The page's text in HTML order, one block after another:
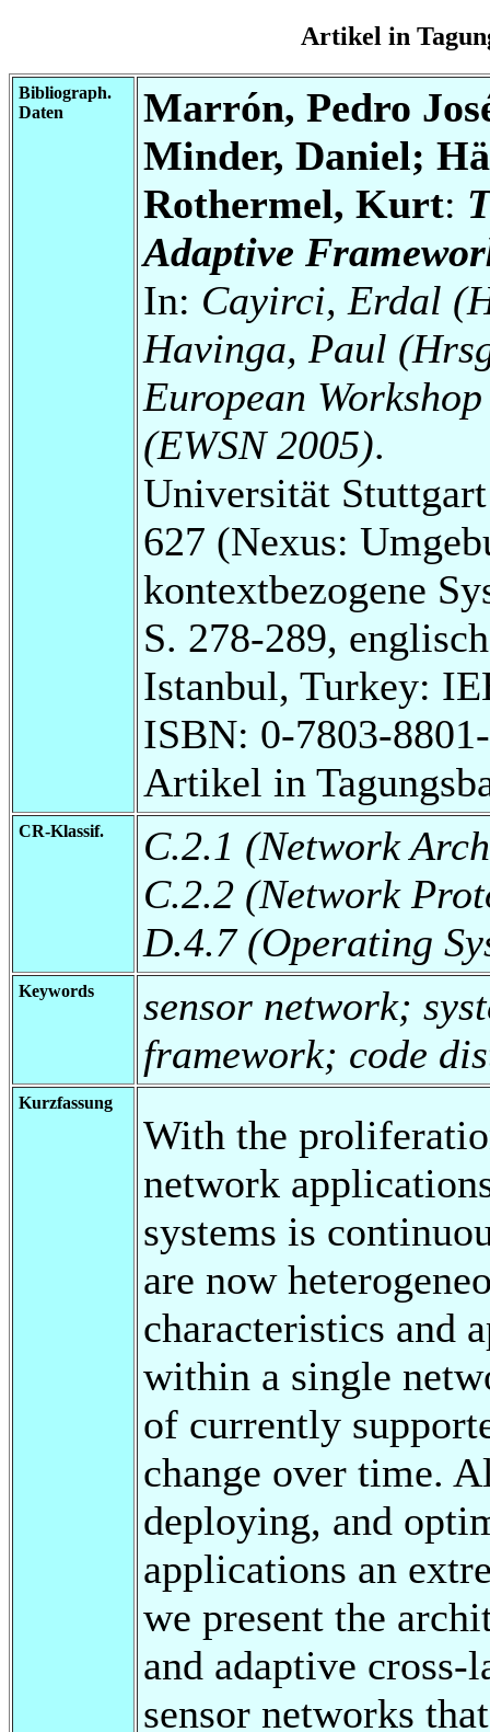
Artikel in
Bibliograph.
Daten
Marrón, Pedro
Minder, Daniel;
Rothermel, Kurt:
Adaptive
In: Cayirci, Erdal
Havinga, Paul
European
(EWSN 2005).
Universität
627 (Nexus:
kontextbezogene
S. 278-289,
Istanbul, Turkey:
ISBN: 0-7803-
Artikel in
CR-Klassif.
C.2.1 (Network
C.2.2 (Network
D.4.7 (Operating
Keywords
sensor network;
framework; code
Kurzfassung
With the
network
systems is
are now
characteristics and
within a single
of currently
change over time.
deploying, and
applications an
we present the
and adaptive
sensor networks